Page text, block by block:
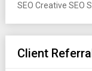
SEO Creative SEO
Client